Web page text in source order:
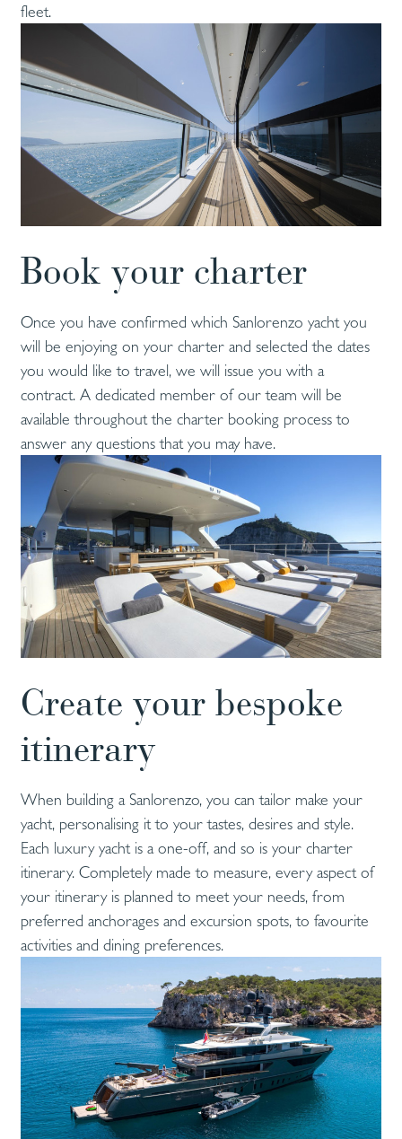
fleet.
Book your charter
Once you have confirmed which Sanlorenzo yacht you
will be enjoying on your charter and selected the dates
you would like to travel, we will issue you with a
contract. A dedicated member of our team will be
available throughout the charter booking process to
answer any questions that you may have.
Create your bespoke
itinerary
When building a Sanlorenzo, you can tailor make your
yacht, personalising it to your tastes, desires and style.
Each luxury yacht is a one-off, and so is your charter
itinerary. Completely made to measure, every aspect of
your itinerary is planned to meet your needs, from
preferred anchorages and excursion spots, to favourite
activities and dining preferences.